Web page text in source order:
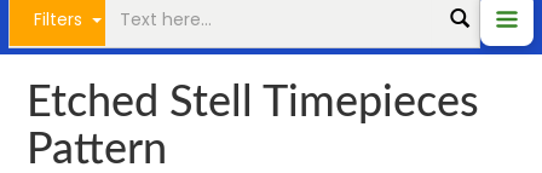
Filters
Etched Stell Timepieces
Pattern